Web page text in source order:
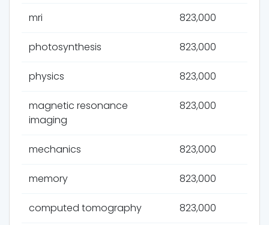
mri 823,000
photosynthesis 823,000
physics 823,000
magnetic resonance
imaging
823,000
mechanics 823,000
memory 823,000
computed tomography 823,000